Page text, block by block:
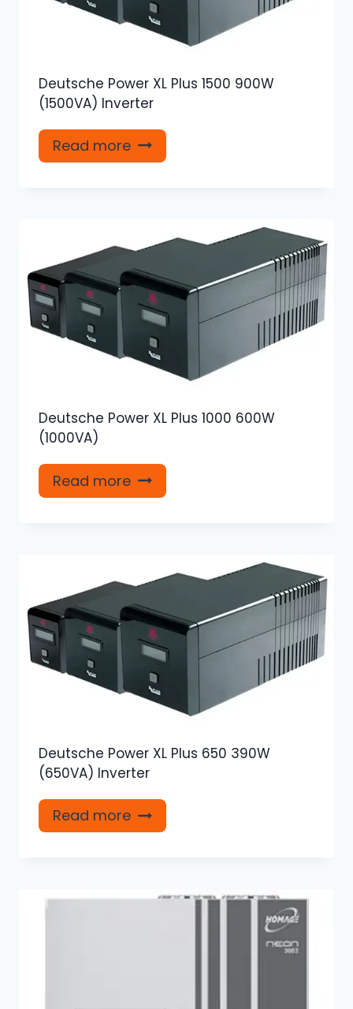
Deutsche Power XL Plus 1500 900W
(1500VA) Inverter
Read more
Deutsche Power XL Plus 1000 600W
(1000VA)
Read more
Deutsche Power XL Plus 650 390W
(650VA) Inverter
Read more